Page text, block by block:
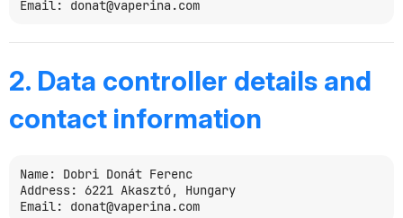
2. Data controller details and
contact information
Name: Dobri Donát Ferenc
Address: 6221 Akasztó, Hungary